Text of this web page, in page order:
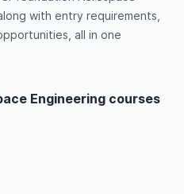
with entry requirements,
all in one
Engineering courses